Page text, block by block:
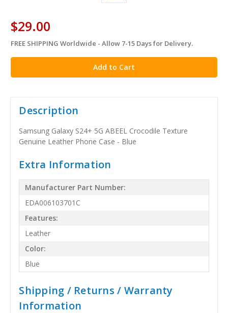
$29.00
in
stock
FREE SHIPPING Worldwide - Allow 7-15 Days for Delivery.
Description
Samsung Galaxy S24+ 5G ABEEL Crocodile Texture
Genuine Leather Phone Case - Blue
Extra Information
Manufacturer Part Number:
EDA006103701C
Features:
Leather
Color:
Blue
Shipping / Returns / Warranty
Information